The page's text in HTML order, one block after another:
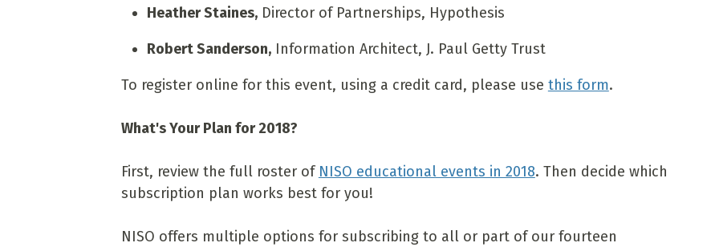
Heather Staines,Director of Partnerships, Hypothesis
Robert Sanderson,Information Architect, J. Paul Getty Trust
To register online for this event, using a credit card, please use this form.
What's Your Plan for 2018?
First, review the full roster of NISO educational events in 2018. Then decide which
subscription plan works best for you!
NISO offers multiple options for subscribing to all or part of our fourteen